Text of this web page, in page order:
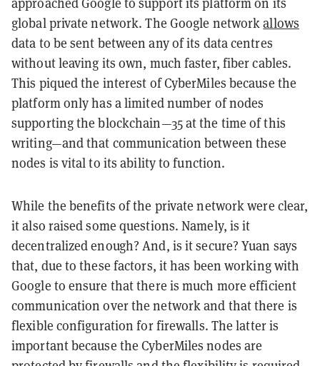
approached Google to support its platform on its
global private network. The Google networkallows
data to be sent between any of its data centres
without leaving its own, much faster, fiber cables.
This piqued the interest of CyberMiles because the
platform only has a limited number of nodes
supporting the blockchain—35 at the time of this
writing—and that communication between these
nodes is vital to its ability to function.
While the benefits of the private network were clear,
it also raised some questions. Namely, is it
decentralized enough? And, is it secure? Yuan says
that, due to these factors, it has been working with
Google to ensure that there is much more efficient
communication over the network and that there is
flexible configuration for firewalls. The latter is
important because the CyberMiles nodes are